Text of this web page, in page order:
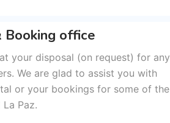
Booking office
your disposal (on request) for any
We are glad to assist you with
or your bookings for some of the
Paz.